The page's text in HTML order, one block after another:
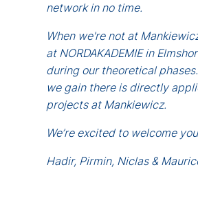
network in no time.
When we're not at
at NORDAKADEMIE in
during our theoretical
we gain there is directly
projects at Mankiewicz.
We’re excited to welcome
Hadir, Pirmin, Niclas &